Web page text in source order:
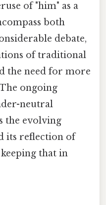
of "him" as a
both
debate,
of traditional
the need for more
ongoing
neutral
the evolving
its reflection of
that in